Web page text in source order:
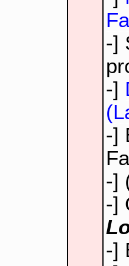
-]
-]
-]
-]
-]
-]